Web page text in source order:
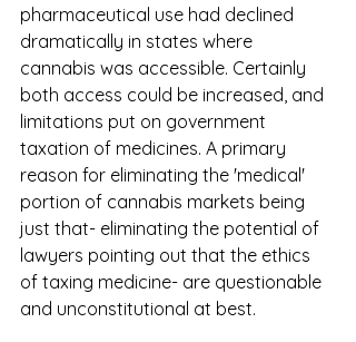
pharmaceutical use had declined
dramatically in states where
cannabis was accessible. Certainly
both access could be increased, and
limitations put on government
taxation of medicines. A primary
reason for eliminating the 'medical'
portion of cannabis markets being
just that- eliminating the potential of
lawyers pointing out that the ethics
of taxing medicine- are questionable
and unconstitutional at best.